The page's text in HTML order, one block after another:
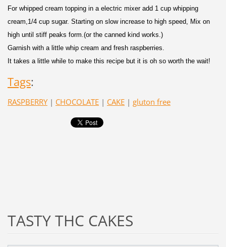
For whipped cream topping in a electric mixer add 1 cup whipping
cream,1/4 cup sugar. Starting on slow increase to high speed, Mix on
high until stiff peaks form.(or the canned kind works.)
Garnish with a little whip cream and fresh raspberries.
It takes a little while to make this recipe but it is oh so worth the wait!
Tags:
RASPBERRY | CHOCOLATE | CAKE | gluton free
TASTY THC CAKES